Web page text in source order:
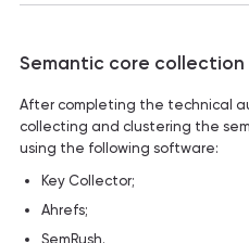
Semantic core
After completing the technical
collecting and clustering the
using the following software:
Key Collector;
Ahrefs;
SemRush.